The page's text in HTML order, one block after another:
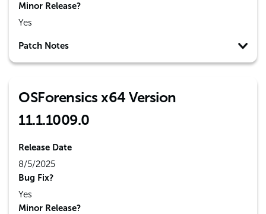
Minor Release?
Yes
Patch Notes
OSForensics x64 Version
11.1.1009.0
Release Date
8/5/2025
Bug Fix?
Yes
Minor Release?